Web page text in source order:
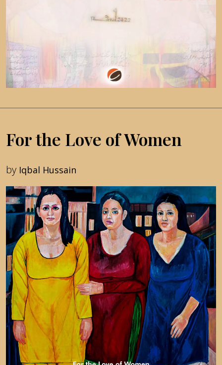
For the Love of Women
by Iqbal Hussain